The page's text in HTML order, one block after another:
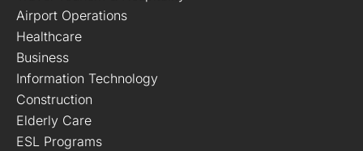
Airport Operations
Healthcare
Business
Information Technology
Construction
Elderly Care
ESL Programs